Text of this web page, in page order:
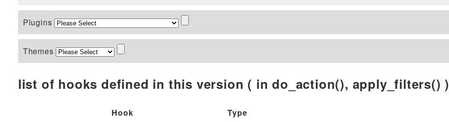
Plugins
Themes
list of hooks defined in this version ( in do_action(), apply_filters() )
Hook
Type